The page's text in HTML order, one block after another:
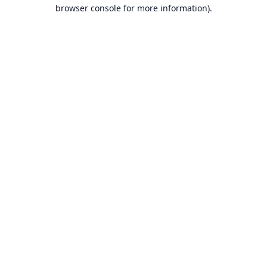
browser console for more information).